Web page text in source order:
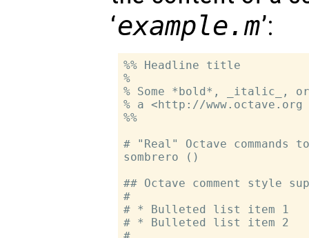
‘example.m’:
%% Headline title
%
% Some *bold*, _italic_,
% a <http://
%%
# "Real" Octave commands
sombrero ()
## Octave comment style
#
# * Bulleted list item 1
# * Bulleted list item 2
#